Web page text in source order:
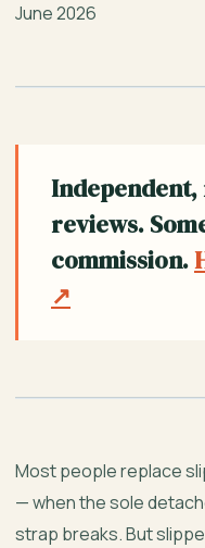
June 2026
reviews.
commission.
↗
Most people replace
— when the sole
strap breaks. But